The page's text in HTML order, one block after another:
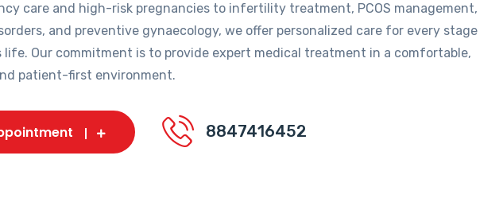
care and high-risk pregnancies to infertility treatment, PCOS management,
and preventive gynaecology, we offer personalized care for every stage
life. Our commitment is to provide expert medical treatment in a comfortable,
patient-first environment.
8847416452